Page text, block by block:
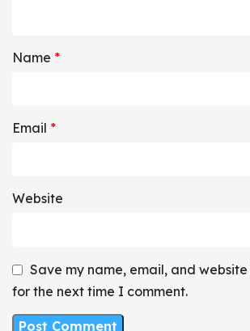
Name *
Email *
Website
Save my name, email, and
for the next time I comment.